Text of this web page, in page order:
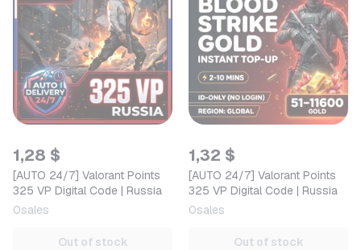
1,28 $
[AUTO 24/7] Valorant Points
325 VP Digital Code | Russia
0sales
Out of stock
1,32 $
[AUTO 24/7] Valorant Points
325 VP Digital Code | Russia
0sales
Out of stock